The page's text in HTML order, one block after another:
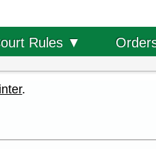
Rules ▼
.